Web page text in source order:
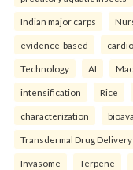
Indian major carps
evidence-based
Technology AI
intensification Rice
characterization
Transdermal Drug Delivery
Invasome Terpene